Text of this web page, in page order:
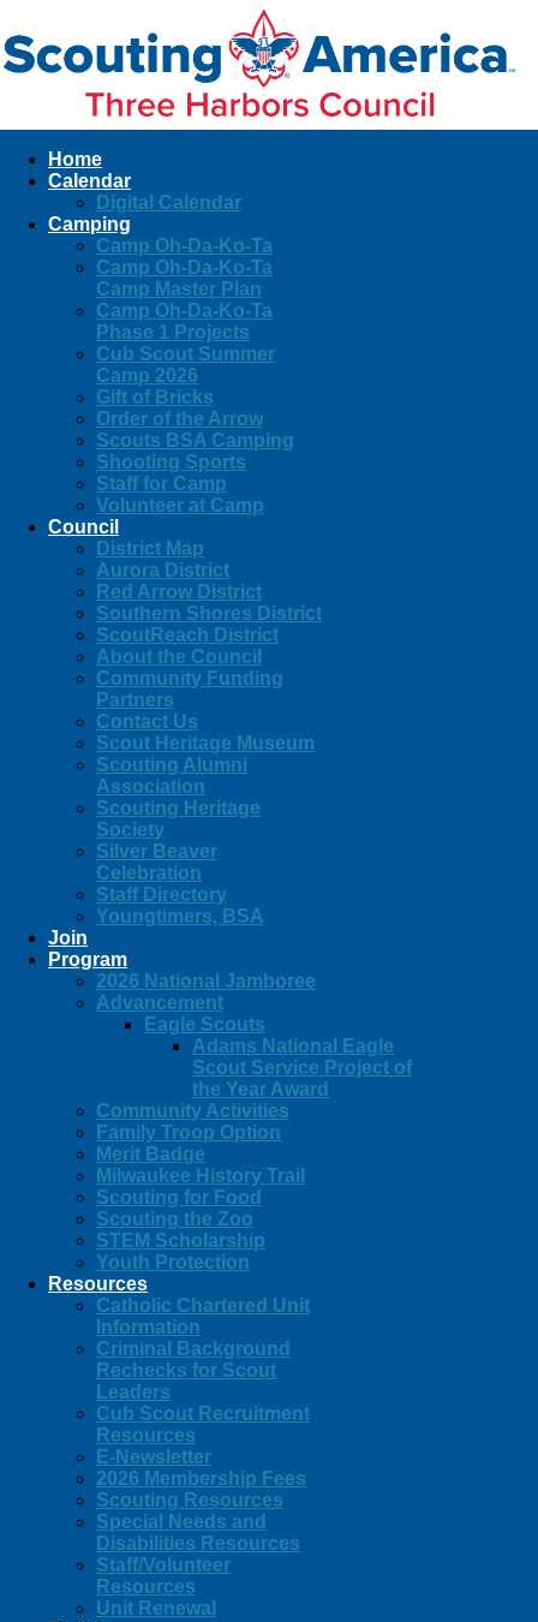
Home
Calendar
Digital Calendar
Camping
Camp Oh-Da-Ko-Ta
Camp Oh-Da-Ko-Ta
Camp Master Plan
Camp Oh-Da-Ko-Ta
Phase 1 Projects
Cub Scout Summer
Camp 2026
Gift of Bricks
Order of the Arrow
Scouts BSA Camping
Shooting Sports
Staff for Camp
Volunteer at Camp
Council
District Map
Aurora District
Red Arrow District
Southern Shores District
ScoutReach District
About the Council
Community Funding
Partners
Contact Us
Scout Heritage Museum
Scouting Alumni
Association
Scouting Heritage
Society
Silver Beaver
Celebration
Staff Directory
Youngtimers, BSA
Join
Program
2026 National Jamboree
Advancement
Eagle Scouts
Adams National Eagle
Scout Service Project of
the Year Award
Community Activities
Family Troop Option
Merit Badge
Milwaukee History Trail
Scouting for Food
Scouting the Zoo
STEM Scholarship
Youth Protection
Resources
Catholic Chartered Unit
Information
Criminal Background
Rechecks for Scout
Leaders
Cub Scout Recruitment
Resources
E-Newsletter
2026 Membership Fees
Scouting Resources
Special Needs and
Disabilities Resources
Staff/Volunteer
Resources
Unit Renewal